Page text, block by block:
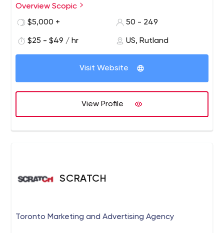
Ionic, Xamarin.Internet: React, Angular, Node.js,
PHP/Laravel/Yii/Magento, .Net, Java, AWS Serverless
containers - Docker/Kubernetes
MongoDB, Dynamo, FirebaseAdvanced software
solutions: 3D/2D graphics, image processing, AR/VR,
Overview Scopic
$5,000 +
50 - 249
$25 - $49 / hr US, Rutland
Visit Website
View Profile
SCRATCH
Toronto Marketing and Advertising Agency